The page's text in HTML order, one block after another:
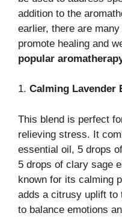
addition to the
earlier, there are
promote healing and
popular
1. Calming Lavender
This blend is perfect
relieving stress. It
essential oil, 5 drops
5 drops of clary sage
known for its calming
adds a citrusy uplift to
to balance emotions